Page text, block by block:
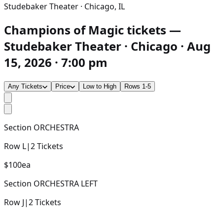
Studebaker Theater · Chicago, IL
Champions of Magic tickets —
Studebaker Theater · Chicago · Aug
15, 2026 · 7:00 pm
Any Tickets Price Low to High Rows 1-5
Section ORCHESTRA
Row L|2Tickets
$100ea
Section ORCHESTRA LEFT
Row J|2Tickets